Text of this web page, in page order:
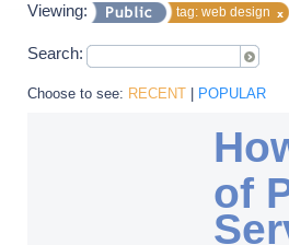
Viewing: tag: web design
Search:
Choose to see: RECENT | POPULAR
of